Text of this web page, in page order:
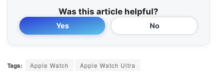
Was this article helpful?
Yes No
Tags: Apple Watch Apple Watch Ultra